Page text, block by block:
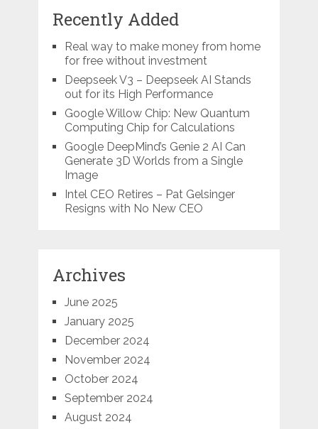
Recently Added
Real way to make money from home
for free without investment
Deepseek V3 – Deepseek AI Stands
out for its High Performance
Google Willow Chip: New Quantum
Computing Chip for Calculations
Google DeepMind’s Genie 2 AI Can
Generate 3D Worlds from a Single
Image
Intel CEO Retires – Pat Gelsinger
Resigns with No New CEO
Archives
June 2025
January 2025
December 2024
November 2024
October 2024
September 2024
August 2024